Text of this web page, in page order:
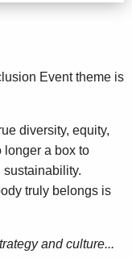
Event theme is
diversity, equity,
longer a box to
sustainability.
truly belongs is
and culture...